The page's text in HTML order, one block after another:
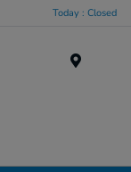
Today : Closed